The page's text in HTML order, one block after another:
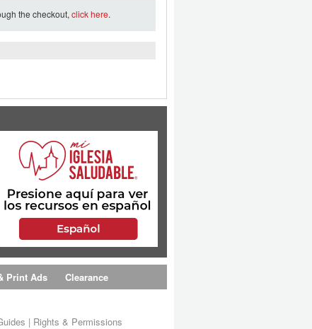
the checkout, click here.
Print Ads Clearance
| Rights & Permissions